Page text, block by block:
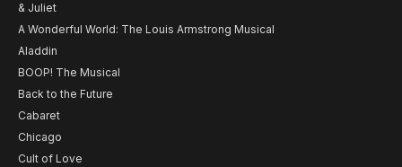
& Juliet
A Wonderful World: The Louis Armstrong Musical
Aladdin
BOOP! The Musical
Back to the Future
Cabaret
Chicago
Cult of Love